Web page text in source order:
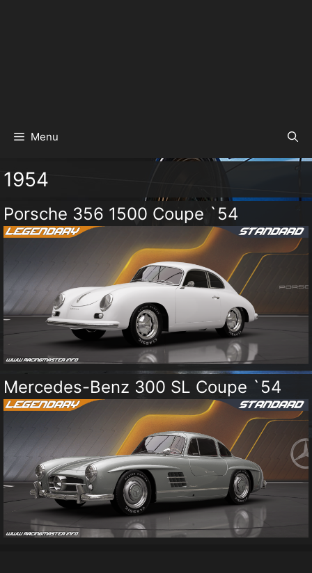
Menu
1954
Porsche 356 1500 Coupe `54
Mercedes-Benz 300 SL Coupe `54